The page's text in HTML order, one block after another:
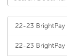
22-23
22-23